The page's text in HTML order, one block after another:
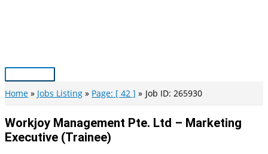
Main
Menu
Home Jobs Listing Page: [ 42 ] Job ID: 265930
Workjoy Management Pte. Ltd – Marketing
Executive (Trainee)